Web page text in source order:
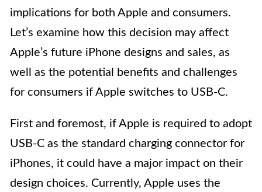
implications for both Apple and consumers.
Let’s examine how this decision may affect
Apple’s future iPhone designs and sales, as
well as the potential benefits and challenges
for consumers if Apple switches to USB-C.
First and foremost, if Apple is required to adopt
USB-C as the standard charging connector for
iPhones, it could have a major impact on their
design choices. Currently, Apple uses the